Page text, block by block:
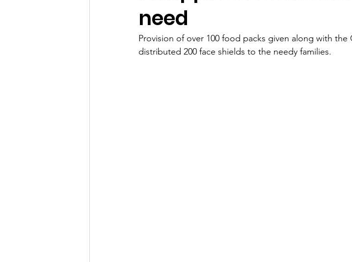
need
Provision of over 100 food packs given along with
distributed 200 face shields to the needy families.